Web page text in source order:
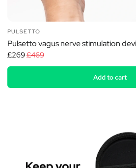
PULSETTO
Pulsetto vagus nerve stimulation
£269£469
Add to cart